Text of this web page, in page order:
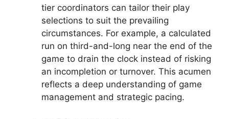
tier coordinators can tailor their play
selections to suit the prevailing
circumstances. For example, a calculated
run on third-and-long near the end of the
game to drain the clock instead of risking
an incompletion or turnover. This acumen
reflects a deep understanding of game
management and strategic pacing.